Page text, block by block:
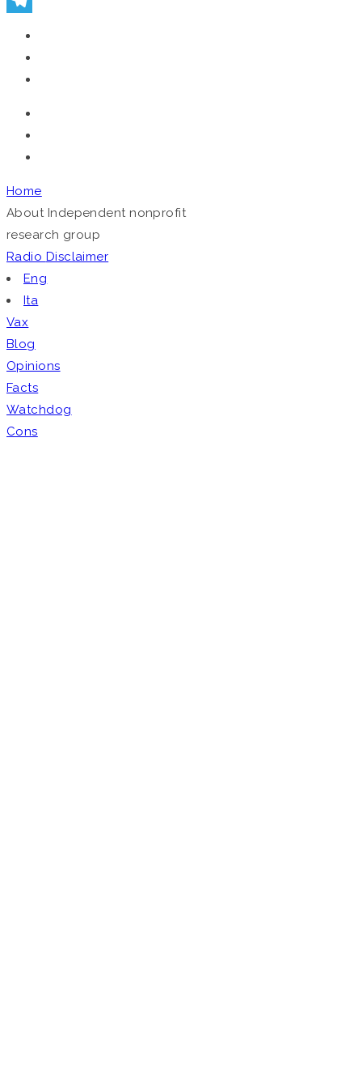
Home
About Independent nonprofit
research group
Radio Disclaimer
Eng
Ita
Vax
Blog
Opinions
Facts
Watchdog
Cons